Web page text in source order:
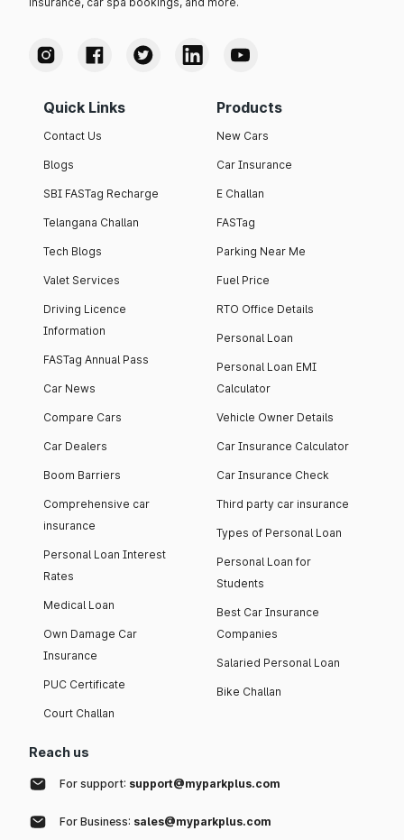
Quick Links
Contact Us
Blogs
SBI FASTag Recharge
Telangana Challan
Tech Blogs
Valet Services
Driving Licence
Information
FASTag Annual Pass
Car News
Compare Cars
Car Dealers
Boom Barriers
Comprehensive car
insurance
Personal Loan Interest
Rates
Medical Loan
Own Damage Car
Insurance
PUC Certificate
Court Challan
Products
New Cars
Car Insurance
E Challan
FASTag
Parking Near Me
Fuel Price
RTO Office Details
Personal Loan
Personal Loan EMI
Calculator
Vehicle Owner Details
Car Insurance Calculator
Car Insurance Check
Third party car insurance
Types of Personal Loan
Personal Loan for
Students
Best Car Insurance
Companies
Salaried Personal Loan
Bike Challan
Reach us
For support: support@myparkplus.com
For Business: sales@myparkplus.com